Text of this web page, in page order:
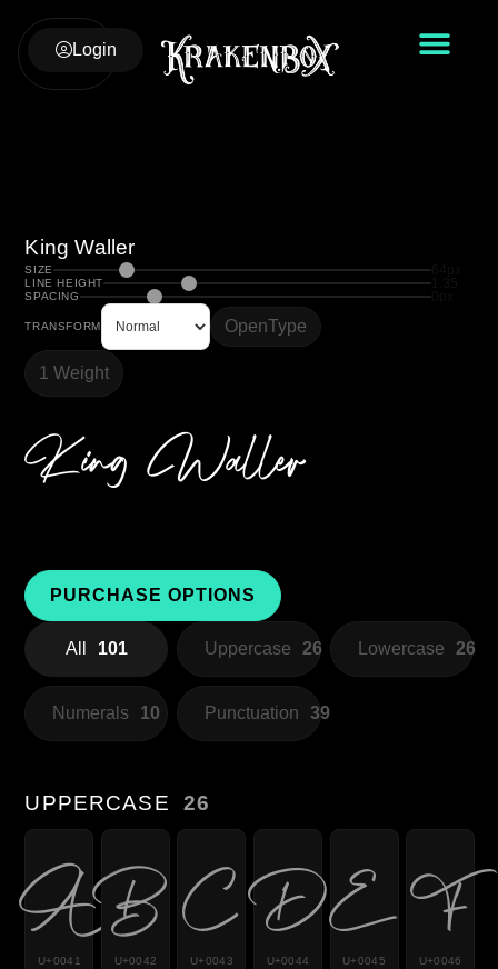
Login
King Waller
1 Weight
SIZE
LINE HEIGHT
SPACING
TRANSFORM OpenType
King Waller
PURCHASE OPTIONS
All 101 Uppercase 26 Lowercase 26
Numerals 10 Punctuation 39
UPPERCASE 26
A
U+0041
B
U+0042
C
U+0043
D
U+0044
E
U+0045
F
U+0046